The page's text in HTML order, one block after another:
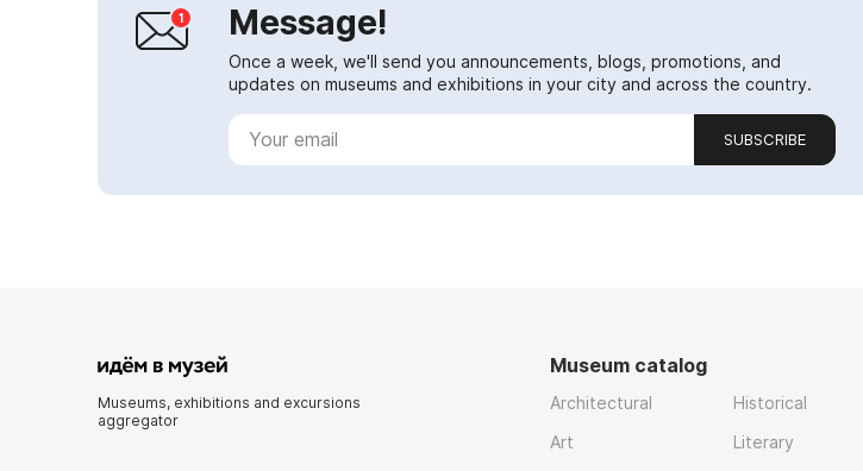
Message!
Once a week, we'll send you announcements, blogs, promotions, and
updates on museums and exhibitions in your city and across the country.
SUBSCRIBE
Museums, exhibitions and excursions
aggregator
Museum catalog
Architectural
Art
Historical
Literary